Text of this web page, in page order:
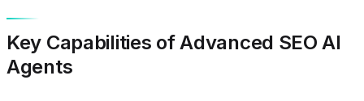
Key Capabilities of Advanced SEO AI
Agents